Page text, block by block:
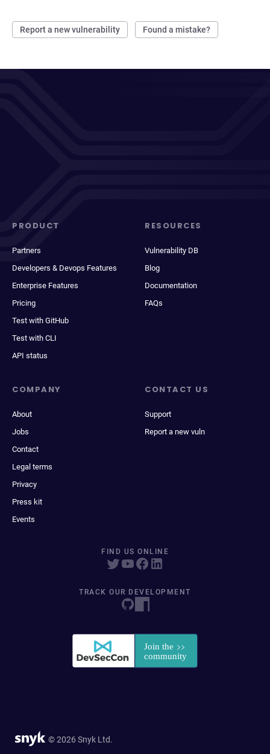
Report a new vulnerability Found a mistake?
PRODUCT
Partners
Developers & Devops Features
Enterprise Features
Pricing
Test with GitHub
Test with CLI
API status
RESOURCES
Vulnerability DB
Blog
Documentation
FAQs
COMPANY
About
Jobs
Contact
Legal terms
Privacy
Press kit
Events
CONTACT US
Support
Report a new vuln
FIND US ONLINE
TRACK OUR DEVELOPMENT
© 2026 Snyk Ltd.